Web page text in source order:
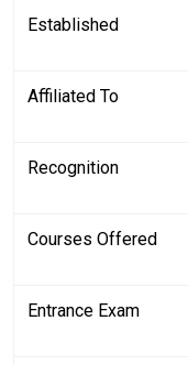
Established
Affiliated To
Recognition
Courses Offered
Entrance Exam